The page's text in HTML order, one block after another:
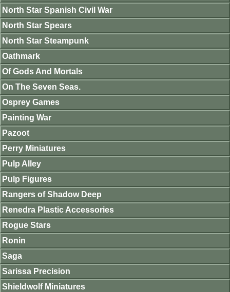
North Star Spanish Civil War
North Star Spears
North Star Steampunk
Oathmark
Of Gods And Mortals
On The Seven Seas.
Osprey Games
Painting War
Pazoot
Perry Miniatures
Pulp Alley
Pulp Figures
Rangers of Shadow Deep
Renedra Plastic Accessories
Rogue Stars
Ronin
Saga
Sarissa Precision
Shieldwolf Miniatures